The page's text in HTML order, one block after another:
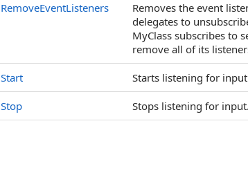
RemoveEventListeners
Removes the event
delegates to
MyClass subscribes to
remove all of its
Start Starts listening for
Stop Stops listening for input.